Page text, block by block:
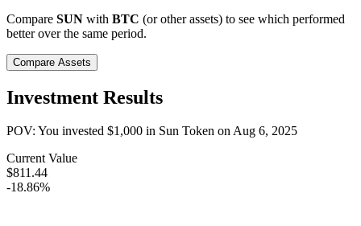
Compare SUN with BTC (or other assets) to see which performed
better over the same period.
Compare Assets
Investment Results
POV: You invested $1,000 in Sun Token onAug 6, 2025
Current Value
$811.44
-18.86%